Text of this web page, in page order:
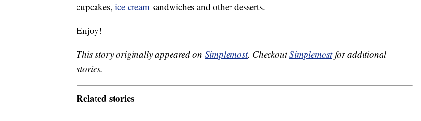
cupcakes, ice cream sandwiches and other desserts.
Enjoy!
This story originally appeared on Simplemost. CheckoutSimplemostfor additional
stories.
Related stories